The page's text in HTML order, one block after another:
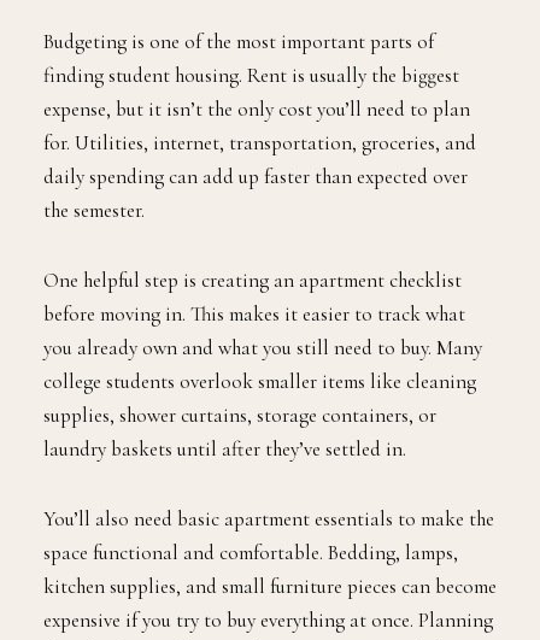
Budgeting is one of the most important parts of
finding student housing. Rent is usually the biggest
expense, but it isn’t the only cost you’ll need to plan
for. Utilities, internet, transportation, groceries, and
daily spending can add up faster than expected over
the semester.
One helpful step is creating an apartment checklist
before moving in. This makes it easier to track what
you already own and what you still need to buy. Many
college students overlook smaller items like cleaning
supplies, shower curtains, storage containers, or
laundry baskets until after they’ve settled in.
You’ll also need basic apartment essentials to make the
space functional and comfortable. Bedding, lamps,
kitchen supplies, and small furniture pieces can become
expensive if you try to buy everything at once. Planning